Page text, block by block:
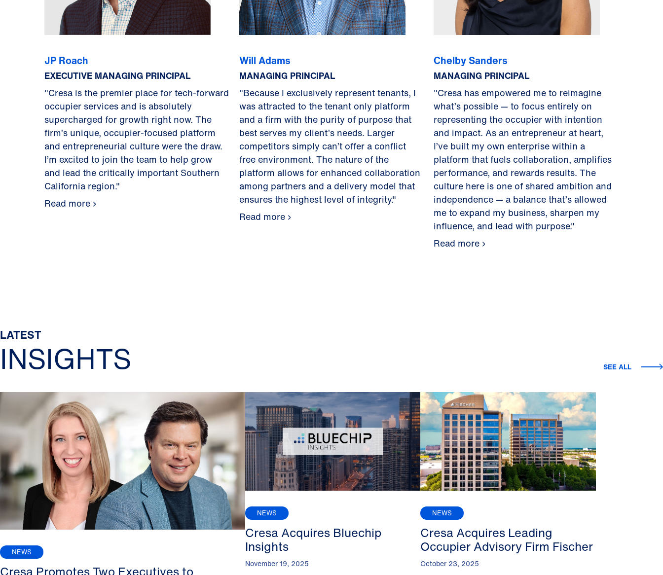
JP Roach
EXECUTIVE MANAGING PRINCIPAL
"Cresa is the premier place for tech-forward
occupier services and is absolutely
supercharged for growth right now. The
firm’s unique, occupier-focused platform
and entrepreneurial culture were the draw.
I’m excited to join the team to help grow
and lead the critically important Southern
California region."
Read more
Will Adams
MANAGING PRINCIPAL
"Because I exclusively represent tenants, I
was attracted to the tenant only platform
and a firm with the purity of purpose that
best serves my client’s needs. Larger
competitors simply can’t offer a conflict
free environment. The nature of the
platform allows for enhanced collaboration
among partners and a delivery model that
ensures the highest level of integrity."
Read more
Chelby Sanders
MANAGING PRINCIPAL
"Cresa has empowered me to reimagine
what’s possible — to focus entirely on
representing the occupier with intention
and impact. As an entrepreneur at heart,
I’ve built my own enterprise within a
platform that fuels collaboration, amplifies
performance, and rewards results. The
culture here is one of shared ambition and
independence — a balance that’s allowed
me to expand my business, sharpen my
influence, and lead with purpose."
Read more
LATEST
INSIGHTS SEE ALL
NEWS
NEWS
Cresa Acquires Bluechip
Insights
November 19, 2025
NEWS
Cresa Acquires Leading
Occupier Advisory Firm Fischer
October 23, 2025